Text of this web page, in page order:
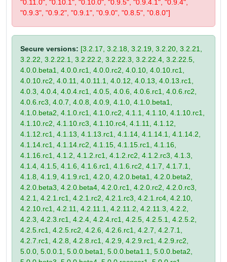
"0.11.0", "0.10.1", "0.10.0", "0.9.5", "0.9.4.1", "0.9.4",
"0.9.3", "0.9.2", "0.9.1", "0.9.0", "0.8.5", "0.8.0"]
Secure versions: [3.2.17, 3.2.18, 3.2.19, 3.2.20, 3.2.21,
3.2.22, 3.2.22.1, 3.2.22.2, 3.2.22.3, 3.2.22.4, 3.2.22.5,
4.0.0.beta1, 4.0.0.rc1, 4.0.0.rc2, 4.0.10, 4.0.10.rc1,
4.0.10.rc2, 4.0.11, 4.0.11.1, 4.0.12, 4.0.13, 4.0.13.rc1,
4.0.3, 4.0.4, 4.0.4.rc1, 4.0.5, 4.0.6, 4.0.6.rc1, 4.0.6.rc2,
4.0.6.rc3, 4.0.7, 4.0.8, 4.0.9, 4.1.0, 4.1.0.beta1,
4.1.0.beta2, 4.1.0.rc1, 4.1.0.rc2, 4.1.1, 4.1.10, 4.1.10.rc1,
4.1.10.rc2, 4.1.10.rc3, 4.1.10.rc4, 4.1.11, 4.1.12,
4.1.12.rc1, 4.1.13, 4.1.13.rc1, 4.1.14, 4.1.14.1, 4.1.14.2,
4.1.14.rc1, 4.1.14.rc2, 4.1.15, 4.1.15.rc1, 4.1.16,
4.1.16.rc1, 4.1.2, 4.1.2.rc1, 4.1.2.rc2, 4.1.2.rc3, 4.1.3,
4.1.4, 4.1.5, 4.1.6, 4.1.6.rc1, 4.1.6.rc2, 4.1.7, 4.1.7.1,
4.1.8, 4.1.9, 4.1.9.rc1, 4.2.0, 4.2.0.beta1, 4.2.0.beta2,
4.2.0.beta3, 4.2.0.beta4, 4.2.0.rc1, 4.2.0.rc2, 4.2.0.rc3,
4.2.1, 4.2.1.rc1, 4.2.1.rc2, 4.2.1.rc3, 4.2.1.rc4, 4.2.10,
4.2.10.rc1, 4.2.11, 4.2.11.1, 4.2.11.2, 4.2.11.3, 4.2.2,
4.2.3, 4.2.3.rc1, 4.2.4, 4.2.4.rc1, 4.2.5, 4.2.5.1, 4.2.5.2,
4.2.5.rc1, 4.2.5.rc2, 4.2.6, 4.2.6.rc1, 4.2.7, 4.2.7.1,
4.2.7.rc1, 4.2.8, 4.2.8.rc1, 4.2.9, 4.2.9.rc1, 4.2.9.rc2,
5.0.0, 5.0.0.1, 5.0.0.beta1, 5.0.0.beta1.1, 5.0.0.beta2,